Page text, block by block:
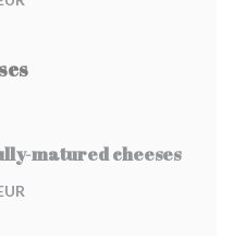
matured cheeses